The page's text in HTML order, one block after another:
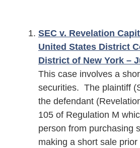
SEC v. Revelation
United States District
District of New York –
This case involves a
securities. The plaintiff
the defendant
105 of Regulation M
person from purchasing
making a short sale